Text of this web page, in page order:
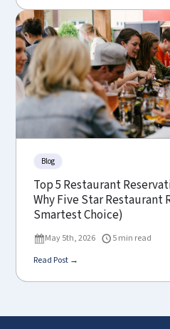
Blog
Top 5 Restaurant
Why Five Star Restaurant
Smartest Choice)
May 5th, 2026
5 min read
Read Post →